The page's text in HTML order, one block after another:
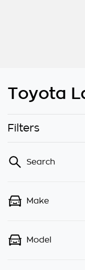
Toyota
Filters
Search
Make
Model